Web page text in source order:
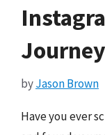
byJason Brown
Have you ever